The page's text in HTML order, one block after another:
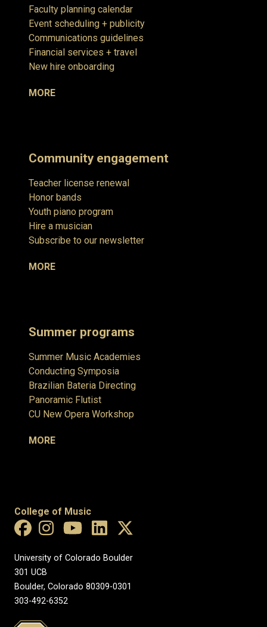
Faculty planning calendar
Event scheduling + publicity
Communications guidelines
Financial services + travel
New hire onboarding
MORE
Community engagement
Teacher license renewal
Honor bands
Youth piano program
Hire a musician
Subscribe to our newsletter
MORE
Summer programs
Summer Music Academies
Conducting Symposia
Brazilian Bateria Directing
Panoramic Flutist
CU New Opera Workshop
MORE
College of Music
University of Colorado Boulder
301 UCB
Boulder, Colorado 80309-0301
303-492-6352